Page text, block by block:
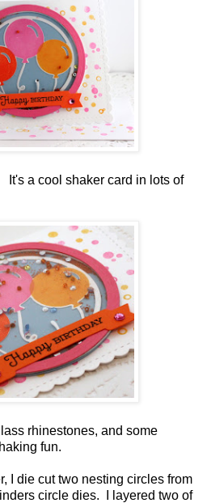
It's a cool shaker card in lots of
rhinestones, and some
fun.
I die cut two nesting circles from
circle dies. I layered two of